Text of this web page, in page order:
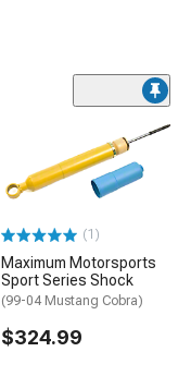
(1)
Maximum Motorsports
Sport Series Shock
(99-04 Mustang Cobra)
$324.99